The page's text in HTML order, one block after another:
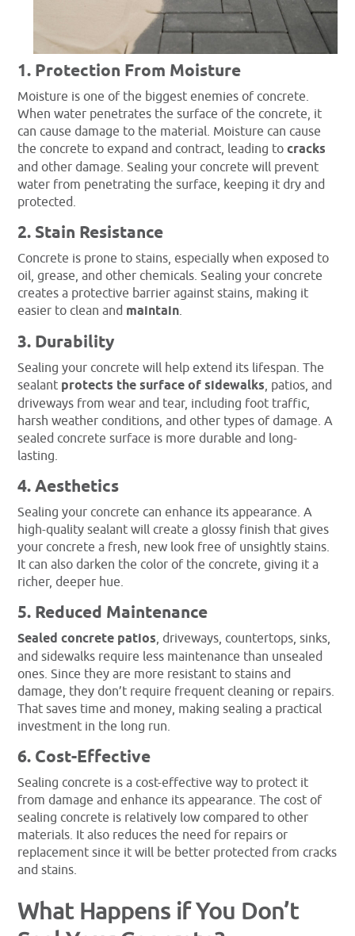
1. Protection From Moisture
Moisture is one of the biggest enemies of concrete.
When water penetrates the surface of the concrete, it
can cause damage to the material. Moisture can cause
the concrete to expand and contract, leading tocracks
and other damage. Sealing your concrete will prevent
water from penetrating the surface, keeping it dry and
protected.
2. Stain Resistance
Concrete is prone to stains, especially when exposed to
oil, grease, and other chemicals. Sealing your concrete
creates a protective barrier against stains, making it
easier to clean and maintain.
3. Durability
Sealing your concrete will help extend its lifespan. The
sealant protects the surface of sidewalks, patios, and
driveways from wear and tear, including foot traffic,
harsh weather conditions, and other types of damage. A
sealed concrete surface is more durable and long-
lasting.
4. Aesthetics
Sealing your concrete can enhance its appearance. A
high-quality sealant will create a glossy finish that gives
your concrete a fresh, new look free of unsightly stains.
It can also darken the color of the concrete, giving it a
richer, deeper hue.
5. Reduced Maintenance
Sealed concrete patios, driveways, countertops, sinks,
and sidewalks require less maintenance than unsealed
ones. Since they are more resistant to stains and
damage, they don’t require frequent cleaning or repairs.
That saves time and money, making sealing a practical
investment in the long run.
6. Cost-Effective
Sealing concrete is a cost-effective way to protect it
from damage and enhance its appearance. The cost of
sealing concrete is relatively low compared to other
materials. It also reduces the need for repairs or
replacement since it will be better protected from cracks
and stains.
What Happens if You Don’t